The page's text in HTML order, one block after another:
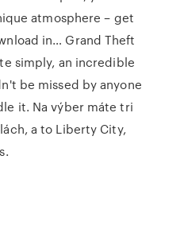
atmosphere – get
in… Grand Theft
simply, an incredible
be missed by anyone
it. Na výber máte tri
a to Liberty City,